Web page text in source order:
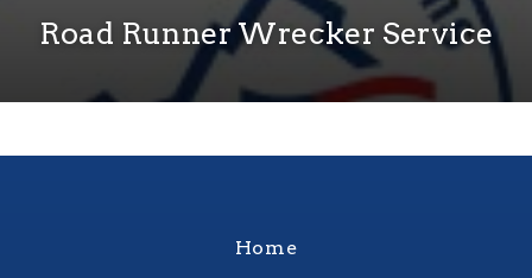
Road Runner Wrecker Service
Home